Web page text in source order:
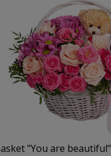
"You are beautiful"